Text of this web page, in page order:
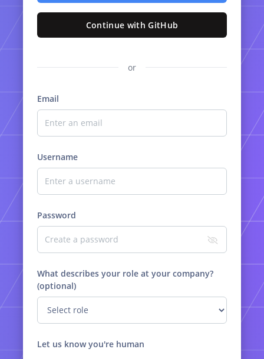
Continue with GitHub
or
Email
Username
Password
What describes your role at your company?
(optional)
Let us know you're human